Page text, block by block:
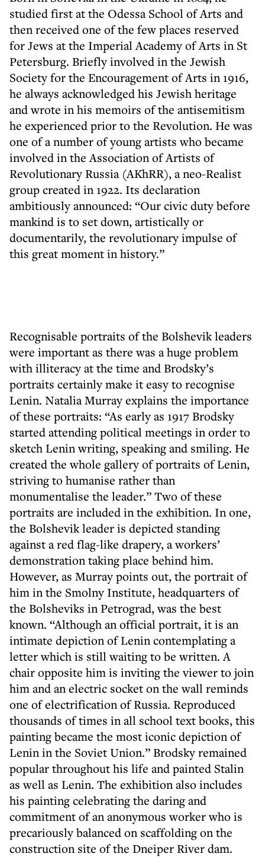
studied first at the Odessa School of Arts and
then received one of the few places reserved
for Jews at the Imperial Academy of Arts in St
Petersburg. Briefly involved in the Jewish
Society for the Encouragement of Arts in 1916,
he always acknowledged his Jewish heritage
and wrote in his memoirs of the antisemitism
he experienced prior to the Revolution. He was
one of a number of young artists who became
involved in the Association of Artists of
Revolutionary Russia (AKhRR), a neo-Realist
group created in 1922. Its declaration
ambitiously announced: “Our civic duty before
mankind is to set down, artistically or
documentarily, the revolutionary impulse of
this great moment in history.”
Recognisable portraits of the Bolshevik leaders
were important as there was a huge problem
with illiteracy at the time and Brodsky’s
portraits certainly make it easy to recognise
Lenin. Natalia Murray explains the importance
of these portraits: “As early as 1917 Brodsky
started attending political meetings in order to
sketch Lenin writing, speaking and smiling. He
created the whole gallery of portraits of Lenin,
striving to humanise rather than
monumentalise the leader.” Two of these
portraits are included in the exhibition. In one,
the Bolshevik leader is depicted standing
against a red flag-like drapery, a workers’
demonstration taking place behind him.
However, as Murray points out, the portrait of
him in the Smolny Institute, headquarters of
the Bolsheviks in Petrograd, was the best
known. “Although an official portrait, it is an
intimate depiction of Lenin contemplating a
letter which is still waiting to be written. A
chair opposite him is inviting the viewer to join
him and an electric socket on the wall reminds
one of electrification of Russia. Reproduced
thousands of times in all school text books, this
painting became the most iconic depiction of
Lenin in the Soviet Union.” Brodsky remained
popular throughout his life and painted Stalin
as well as Lenin. The exhibition also includes
his painting celebrating the daring and
commitment of an anonymous worker who is
precariously balanced on scaffolding on the
construction site of the Dneiper River dam.